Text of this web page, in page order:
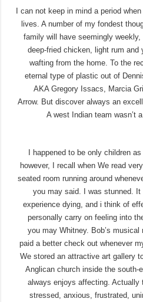
I can not keep in mind a period
lives. A number of my fondest
family will have seemingly
deep-fried chicken, light rum and
wafting from the home. To the
eternal type of plastic out of
AKA Gregory Issacs, Marcia
Arrow. But discover always an
A west Indian team wasn’t
I happened to be only children
however, I recall when We read
seated room running around
you may said. I was stunned.
experience dying, and i think of
personally carry on feeling into
you may Whitney. Bob’s
paid a better check out whenever
We stored an attractive art gallery
Anglican church inside the south-
always enjoys affecting.
stressed, anxious, frustrated,